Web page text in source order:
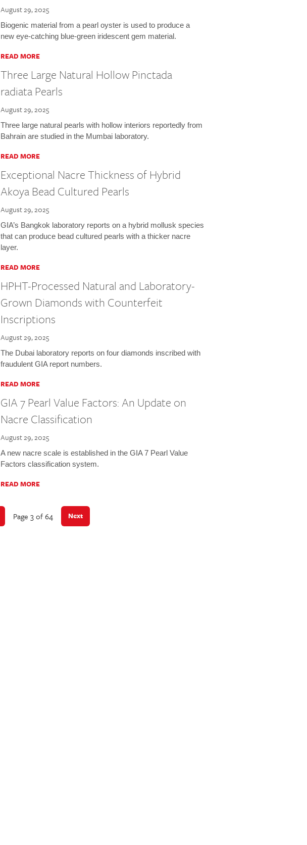
August 29, 2025
Biogenic material from a pearl oyster is used to produce a
new eye-catching blue-green iridescent gem material.
READ MORE
Three Large Natural Hollow Pinctada
radiata Pearls
August 29, 2025
Three large natural pearls with hollow interiors reportedly from
Bahrain are studied in the Mumbai laboratory.
READ MORE
Exceptional Nacre Thickness of Hybrid
Akoya Bead Cultured Pearls
August 29, 2025
GIA’s Bangkok laboratory reports on a hybrid mollusk species
that can produce bead cultured pearls with a thicker nacre
layer.
READ MORE
HPHT-Processed Natural and Laboratory-
Grown Diamonds with Counterfeit
Inscriptions
August 29, 2025
The Dubai laboratory reports on four diamonds inscribed with
fraudulent GIA report numbers.
READ MORE
GIA 7 Pearl Value Factors: An Update on
Nacre Classification
August 29, 2025
A new nacre scale is established in the GIA 7 Pearl Value
Factors classification system.
READ MORE
Page 3 of 64 Next